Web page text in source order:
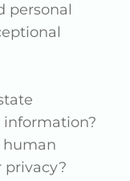
personal
information?
human